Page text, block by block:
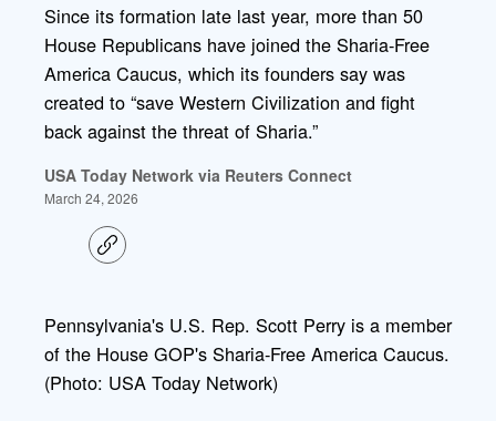
Since its formation late last year, more than 50
House Republicans have joined the Sharia-Free
America Caucus, which its founders say was
created to “save Western Civilization and fight
back against the threat of Sharia.”
USA Today Network via Reuters Connect
March 24, 2026
C
o
l
i
n
Pennsylvania's U.S. Rep. Scott Perry is a member
of the House GOP's Sharia-Free America Caucus.
(Photo: USA Today Network)